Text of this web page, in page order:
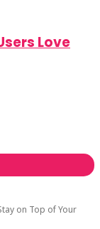
Love
on Top of Your